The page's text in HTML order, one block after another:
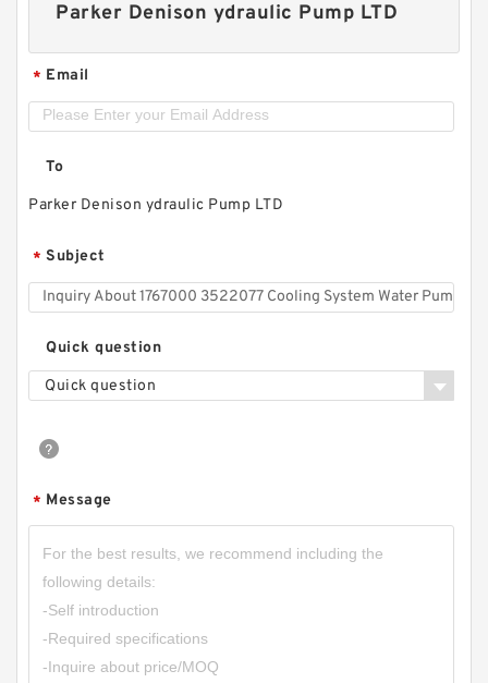
Parker Denison ydraulic Pump LTD
* Email
To
Parker Denison ydraulic Pump LTD
* Subject
Quick question
Quick question
* Message